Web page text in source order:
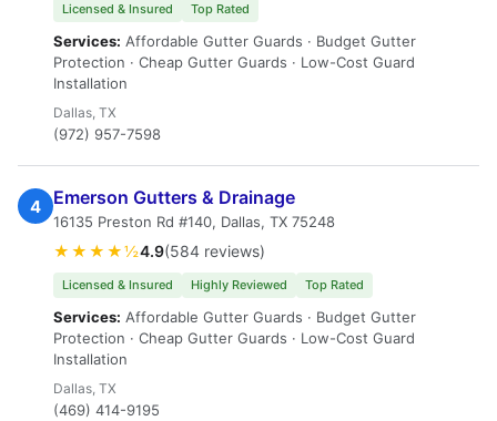
Licensed & Insured Top Rated
Services: Affordable Gutter Guards · Budget Gutter
Protection · Cheap Gutter Guards · Low-Cost Guard
Installation
Dallas, TX
(972) 957-7598
4 Emerson Gutters & Drainage
16135 Preston Rd #140, Dallas, TX 75248
★★★★½4.9(584 reviews)
Licensed & Insured Highly Reviewed Top Rated
Services: Affordable Gutter Guards · Budget Gutter
Protection · Cheap Gutter Guards · Low-Cost Guard
Installation
Dallas, TX
(469) 414-9195